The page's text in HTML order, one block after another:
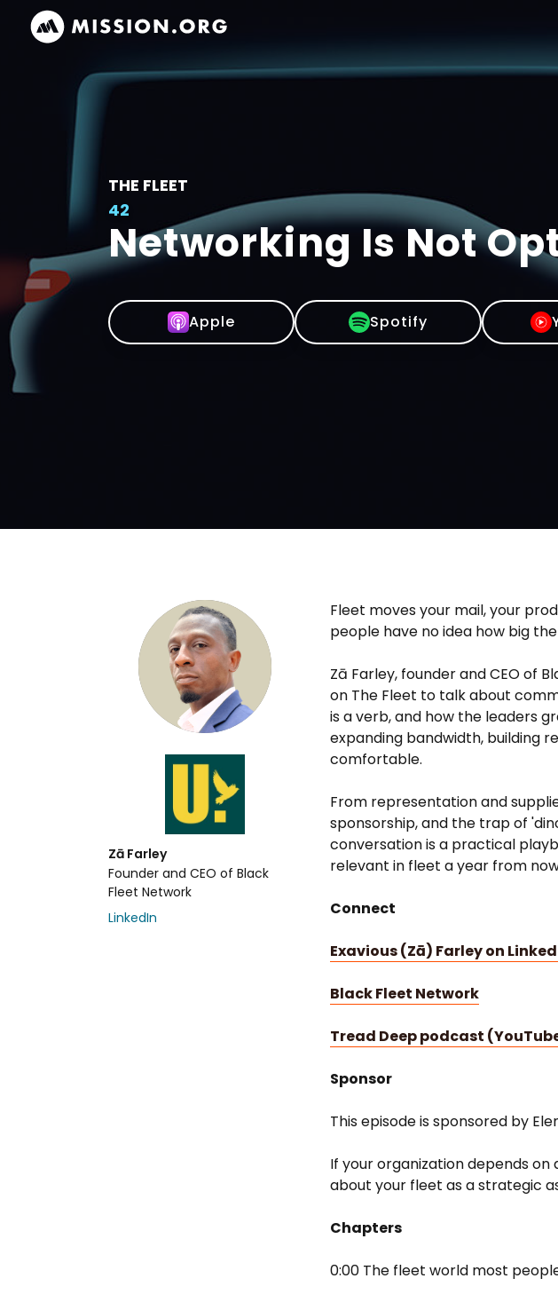
THE FLEET
42
Networking Is Not
Apple Spotify
Zā Farley
Founder and CEO of Black
Fleet Network
LinkedIn
Fleet moves your mail, your
people have no idea how big
Zā Farley, founder and CEO of
on The Fleet to talk about
is a verb, and how the leaders
expanding bandwidth, building
comfortable.
From representation and
sponsorship, and the trap of
conversation is a practical
relevant in fleet a year from
Connect
Exavious (Zā) Farley on
Black Fleet Network
Tread Deep podcast
Sponsor
This episode is sponsored by
If your organization depends
about your fleet as a strategic
Chapters
0:00 The fleet world most